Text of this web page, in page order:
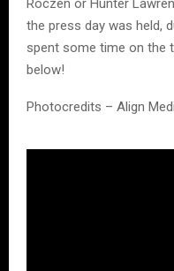
Roczen or Hunter
the press day was held,
spent some time on the
below!
Photocredits – Align